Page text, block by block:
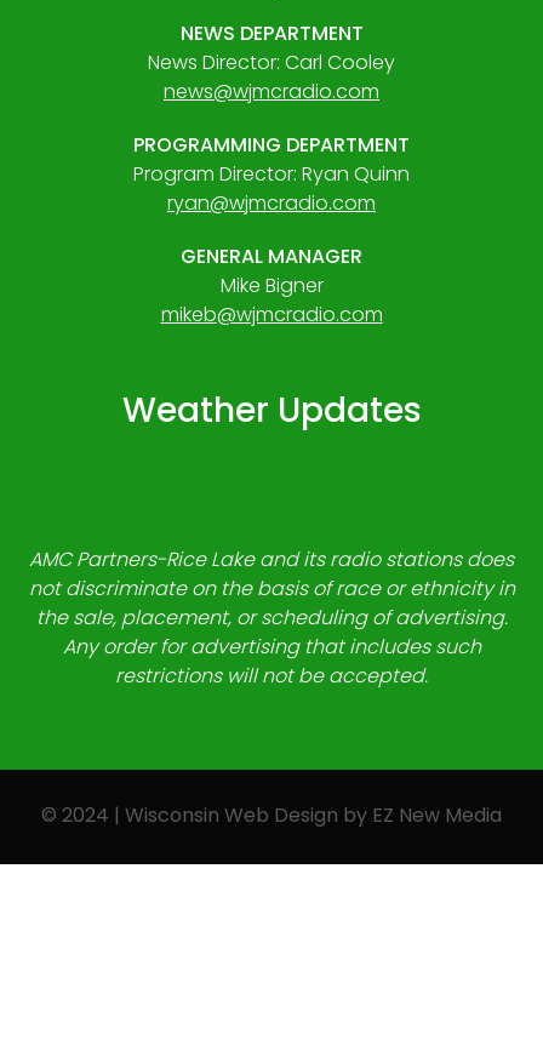
NEWS DEPARTMENT
News Director: Carl Cooley
news@wjmcradio.com
PROGRAMMING DEPARTMENT
Program Director: Ryan Quinn
ryan@wjmcradio.com
GENERAL MANAGER
Mike Bigner
mikeb@wjmcradio.com
Weather Updates
AMC Partners-Rice Lake and its radio stations does
not discriminate on the basis of race or ethnicity in
the sale, placement, or scheduling of advertising.
Any order for advertising that includes such
restrictions will not be accepted.
© 2024 | Wisconsin Web Design by EZ New Media